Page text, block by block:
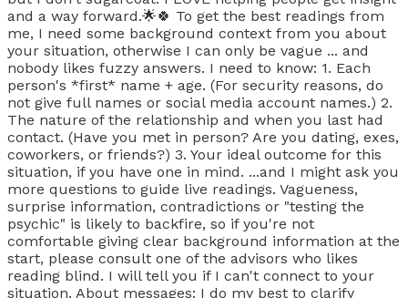
and a way forward.🌟🍀 To get the best readings from
me, I need some background context from you about
your situation, otherwise I can only be vague ... and
nobody likes fuzzy answers. I need to know: 1. Each
person's *first* name + age. (For security reasons, do
not give full names or social media account names.) 2.
The nature of the relationship and when you last had
contact. (Have you met in person? Are you dating, exes,
coworkers, or friends?) 3. Your ideal outcome for this
situation, if you have one in mind. ...and I might ask you
more questions to guide live readings. Vagueness,
surprise information, contradictions or "testing the
psychic" is likely to backfire, so if you're not
comfortable giving clear background information at the
start, please consult one of the advisors who likes
reading blind. I will tell you if I can't connect to your
situation. About messages: I do my best to clarify